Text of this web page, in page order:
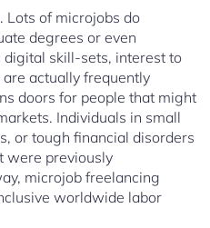
Lots of microjobs do
degrees or even
skill-sets, interest to
actually frequently
doors for people that might
Individuals in small
or tough financial disorders
were previously
microjob freelancing
worldwide labor